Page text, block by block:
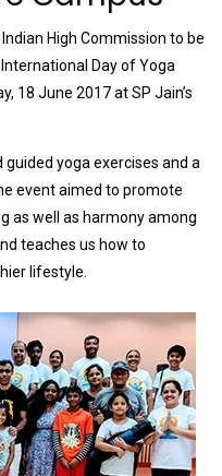
High Commission to be
Day of Yoga
18 June 2017 at SP Jain’s
yoga exercises and a
event aimed to promote
as well as harmony among
teaches us how to
lifestyle.